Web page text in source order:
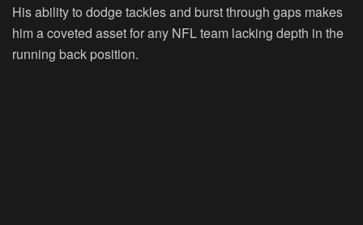
His ability to dodge tackles and burst through gaps makes
him a coveted asset for any NFL team lacking depth in the
running back position.